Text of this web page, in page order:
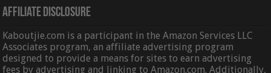
Affiliate Disclosure
Kaboutjie.com is a participant in the Amazon Services LLC
Associates program, an affiliate advertising program
designed to provide a means for sites to earn advertising
fees by advertising and linking to Amazon.com. Additionally,